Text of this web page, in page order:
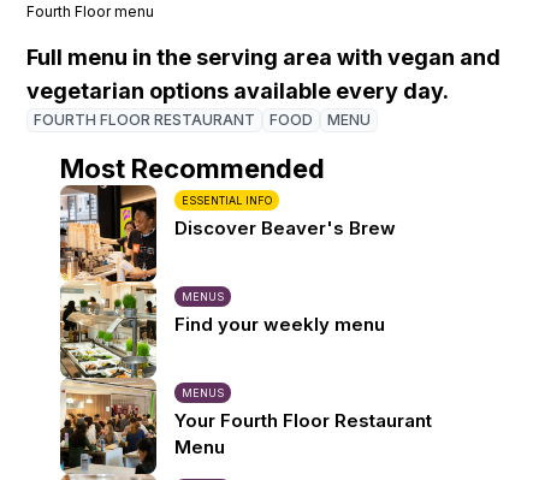
Fourth Floor menu
Full menu in the serving area with vegan and
vegetarian options available every day.
FOURTH FLOOR RESTAURANT FOOD MENU
Most Recommended
ESSENTIAL INFO
Discover Beaver's Brew
MENUS
Find your weekly menu
MENUS
Your Fourth Floor Restaurant
Menu